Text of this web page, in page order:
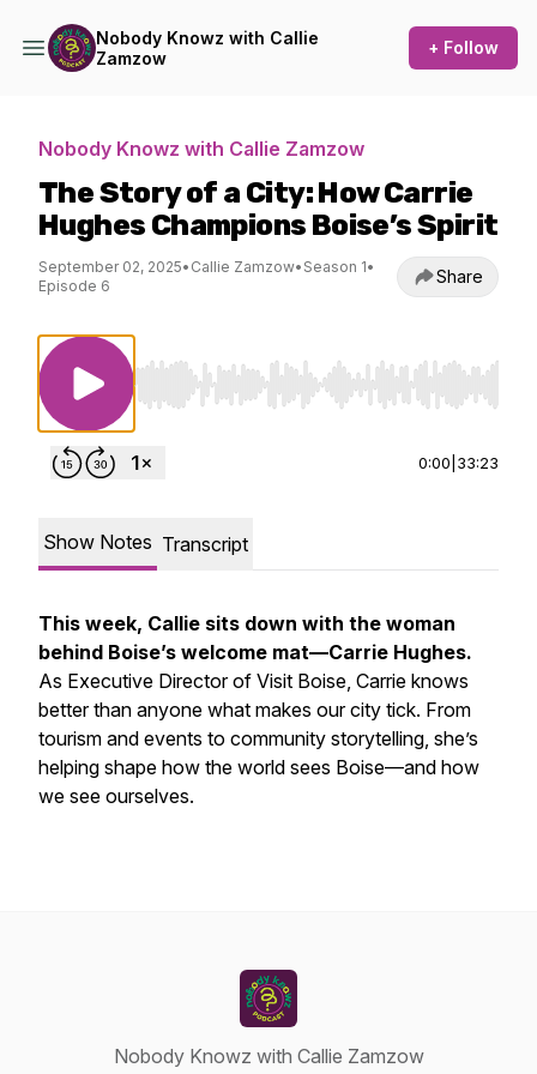
Nobody Knowz with Callie
Zamzow
+ Follow
Nobody Knowz with Callie Zamzow
The Story of a City: How Carrie
Hughes Champions Boise’s Spirit
September 02, 2025• Callie Zamzow• Season 1•
Episode 6
Share
Use Left/Right to seek, Home/End to jump to
0:00 33:23
Show Notes Transcript
This week, Callie sits down with the woman
behind Boise’s welcome mat—Carrie Hughes.
As Executive Director of Visit Boise, Carrie knows
better than anyone what makes our city tick. From
tourism and events to community storytelling, she’s
helping shape how the world sees Boise—and how
we see ourselves.
Nobody Knowz with Callie Zamzow